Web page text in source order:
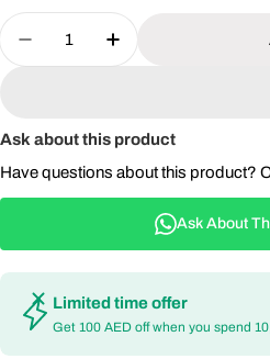
Quantity
Decrease Quantity For
Increase
Ask about this product
Have questions about this product?
Ask About
Limited time offer
Get 100 AED off when you spend